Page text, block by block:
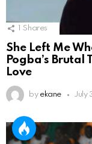
Shares
She Left Me
Pogba’s
Love
by ekane July